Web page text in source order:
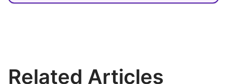
Related Articles